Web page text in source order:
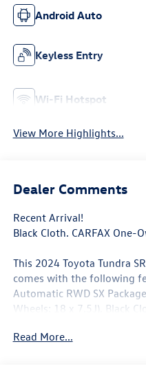
Android Auto
Keyless Entry
Wi-Fi Hotspot
View More Highlights...
Dealer Comments
Recent Arrival!
Black Cloth. CARFAX One-
This 2024 Toyota Tundra
comes with the following
Automatic RWD SX
Wheels: 18 x 7.5J), Black
brakes, Air Conditioning,
Read More...